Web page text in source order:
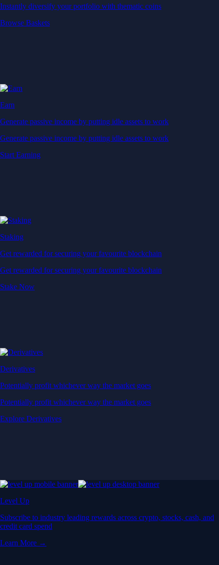
Instantly diversify your portfolio with thematic coins
Browse Baskets
Earn
Generate passive income by putting idle assets to work
Generate passive income by putting idle assets to work
Start Earning
Staking
Get rewarded for securing your favourite blockchain
Get rewarded for securing your favourite blockchain
Stake Now
Derivatives
Potentially profit whichever way the market goes
Potentially profit whichever way the market goes
Explore Derivatives
Level Up
Subscribe to industry leading rewards across crypto, stocks, cash, and
credit card spend
Learn More →